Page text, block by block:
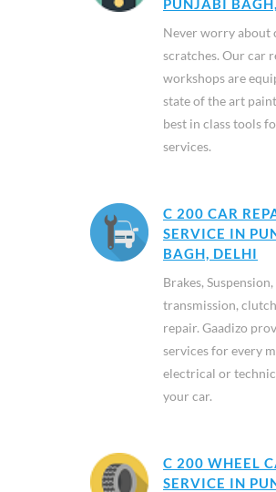
PUNJABI
Never worry about
scratches. Our car
workshops are
state of the art
best in class tools
services.
C 200 CAR
SERVICE IN
BAGH, DELHI
Brakes, Suspension,
transmission,
repair. Gaadizo
services for every
electrical or
your car.
C 200 WHEEL
SERVICE IN